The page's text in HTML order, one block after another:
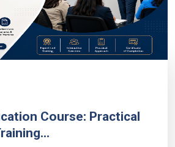
Course: Practical